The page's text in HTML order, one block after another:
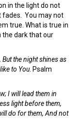
in the light do not
fades. You may not
true. What is true in
the dark that our
the night shines as
to You . Psalm
I will lead them in
light before them,
do for them, And not